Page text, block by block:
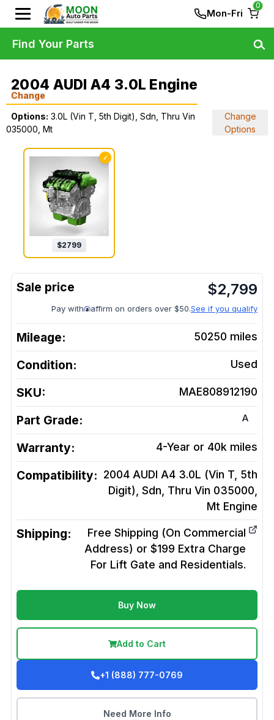
Mon-Fri
0
2004 AUDI A4 3.0L Engine
Change
Options: 3.0L (Vin T, 5th Digit), Sdn, Thru Vin
035000, Mt
Change
Options
✓
$2799
$2,799
Pay with affirm on orders over $50.See if you qualify
Mileage: 50250 miles
Condition: Used
SKU: MAE808912190
Part Grade: A
Warranty: 4-Year or 40k miles
Compatibility: 2004 AUDI A4 3.0L (Vin T, 5th
Digit), Sdn, Thru Vin 035000,
Mt Engine
Shipping:
Free Shipping (On Commercial
Address) or $199 Extra Charge
For Lift Gate and Residentials.
Buy Now
Add to Cart
+1 (888) 777-0769
Need More Info
Find Your Parts